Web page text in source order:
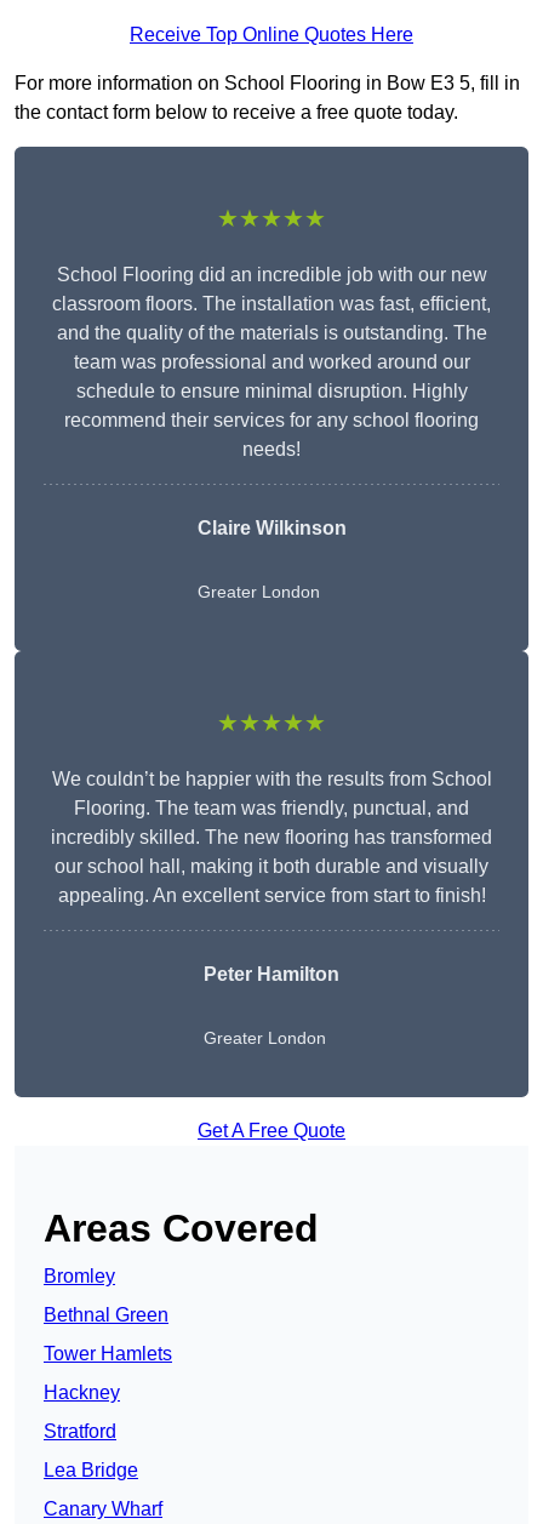
Receive Top Online Quotes Here
For more information on School Flooring in Bow E3 5, fill in
the contact form below to receive a free quote today.
★★★★★
School Flooring did an incredible job with our new
classroom floors. The installation was fast, efficient,
and the quality of the materials is outstanding. The
team was professional and worked around our
schedule to ensure minimal disruption. Highly
recommend their services for any school flooring
needs!
Claire Wilkinson
Greater London
★★★★★
We couldn’t be happier with the results from School
Flooring. The team was friendly, punctual, and
incredibly skilled. The new flooring has transformed
our school hall, making it both durable and visually
appealing. An excellent service from start to finish!
Peter Hamilton
Greater London
Get A Free Quote
Areas Covered
Bromley
Bethnal Green
Tower Hamlets
Hackney
Stratford
Lea Bridge
Canary Wharf